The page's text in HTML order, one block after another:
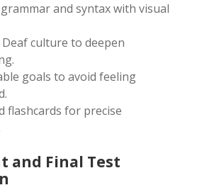
grammar and syntax with visual
culture to deepen
goals to avoid feeling
flashcards for precise
and Final Test